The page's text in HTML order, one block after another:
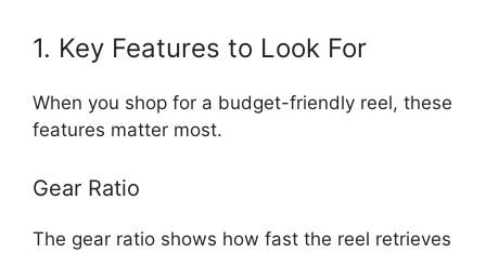
1. Key Features to Look For
When you shop for a budget-friendly reel, these
features matter most.
Gear Ratio
The gear ratio shows how fast the reel retrieves